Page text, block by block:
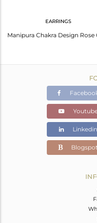
EARRINGS
Linkedin